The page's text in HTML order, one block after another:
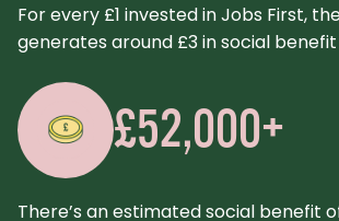
For every £1 invested in Jobs First,
generates around £3 in social benefit
£52,000+
There’s an estimated social benefit